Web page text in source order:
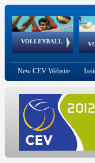
VOLLEYBALL
World Qualifications
FIVB/CEV World Tour
European
Championships
New CEV Website